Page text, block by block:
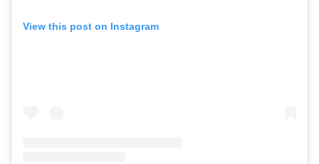
View this post on Instagram